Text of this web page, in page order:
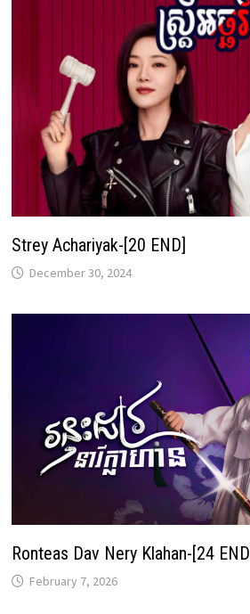
Strey Achariyak-[20 END]
December 30, 2024
Ronteas Dav Nery Klahan-[24 END]
February 7, 2026